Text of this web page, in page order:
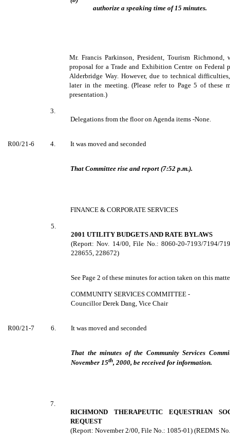
authorize a speaking time of 15 minutes.
Mr. Francis Parkinson, President, Tourism Richmond,
proposal for a Trade and Exhibition Centre on Federal
Alderbridge Way. However, due to technical
later in the meeting. (Please refer to Page 5 of these
presentation.)
3.
Delegations from the floor on Agenda items -None.
R00/21-6 4. It was moved and seconded
That Committee rise and report (7:52 p.m.).
FINANCE & CORPORATE SERVICES
5.
2001 UTILITY BUDGETS AND RATE BYLAWS
(Report: Nov. 14/00, File No.: 8060-20-7193/7194/
228655, 228672)
See Page 2 of these minutes for action taken on this
COMMUNITY SERVICES COMMITTEE -
Councillor Derek Dang, Vice Chair
R00/21-7 6. It was moved and seconded
That the minutes of the Community Services
November 15th, 2000, be received for information.
7.
RICHMOND THERAPEUTIC EQUESTRIAN
REQUEST
(Report: November 2/00, File No.: 1085-01) (REDMS